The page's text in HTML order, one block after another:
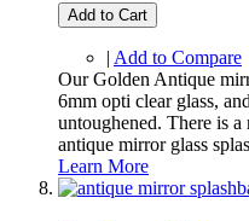
Add to Cart
| Add to Compare
Our Golden Antique
6mm opti clear glass,
untoughened. There is
antique mirror glass
Learn More